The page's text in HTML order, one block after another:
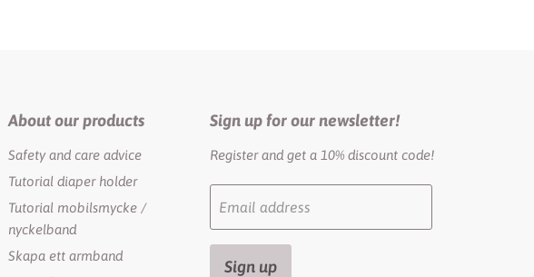
About our products
Safety and care advice
Tutorial diaper holder
Tutorial mobilsmycke /
nyckelband
Skapa ett armband
Sign up for our newsletter!
Register and get a 10% discount code!
Email address
Sign up